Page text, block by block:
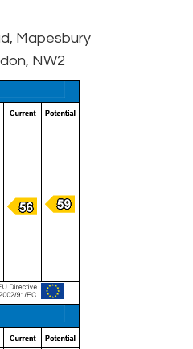
Mapesbury
NW2